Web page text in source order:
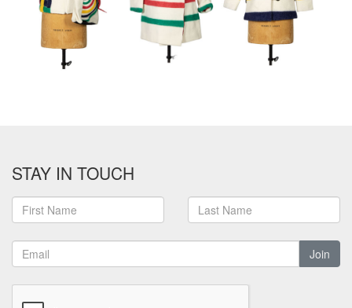
STAY IN TOUCH
Join